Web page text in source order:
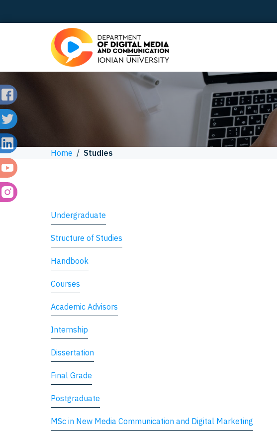
Home / Studies
Undergraduate
Structure of Studies
Handbook
Courses
Academic Advisors
Internship
Dissertation
Final Grade
Postgraduate
MSc in New Media Communication and Digital Marketing